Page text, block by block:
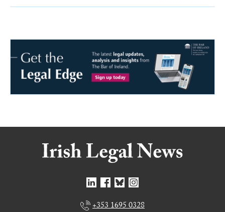
+353 1695 0328